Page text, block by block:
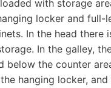
with storage
locker and full-
In the head there
In the galley,
below the counter
hanging locker,